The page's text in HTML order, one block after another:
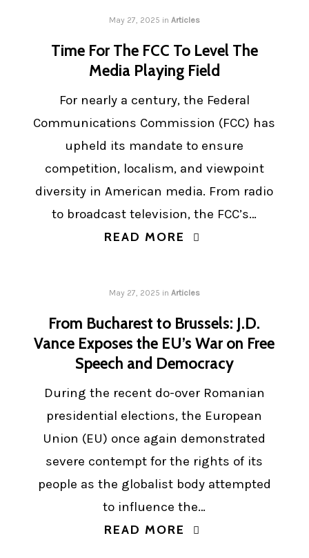
May 27, 2025 in Articles
Time For The FCC To Level The
Media Playing Field
For nearly a century, the Federal
Communications Commission (FCC) has
upheld its mandate to ensure
competition, localism, and viewpoint
diversity in American media. From radio
to broadcast television, the FCC’s…
READ MORE
May 27, 2025 in Articles
From Bucharest to Brussels: J.D.
Vance Exposes the EU’s War on Free
Speech and Democracy
During the recent do-over Romanian
presidential elections, the European
Union (EU) once again demonstrated
severe contempt for the rights of its
people as the globalist body attempted
to influence the…
READ MORE